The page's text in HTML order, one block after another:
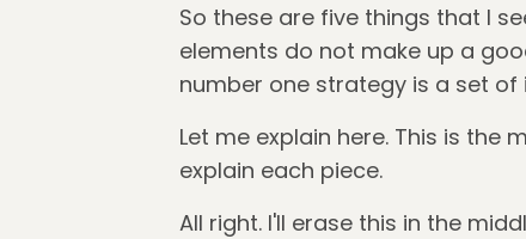
So these are five things that I
elements do not make up a
number one strategy is a set of
Let me explain here. This is
explain each piece.
All right. I'll erase this in the